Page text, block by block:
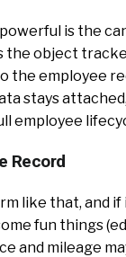
is the
the object
the employee
stays
employee
Record
like that, and
fun things
and mileage